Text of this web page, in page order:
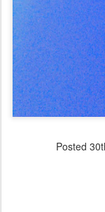
Posted